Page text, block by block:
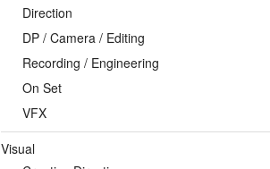
Direction
DP / Camera / Editing
Recording / Engineering
On Set
VFX
Visual